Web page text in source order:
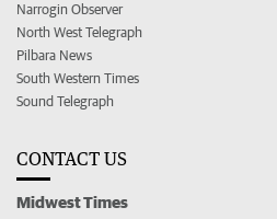
Narrogin Observer
North West Telegraph
Pilbara News
South Western Times
Sound Telegraph
CONTACT US
Midwest Times